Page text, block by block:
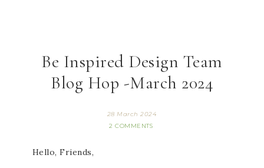
Be Inspired Design Team
Blog Hop -March 2024
28 March 2024
2 COMMENTS
Hello, Friends,